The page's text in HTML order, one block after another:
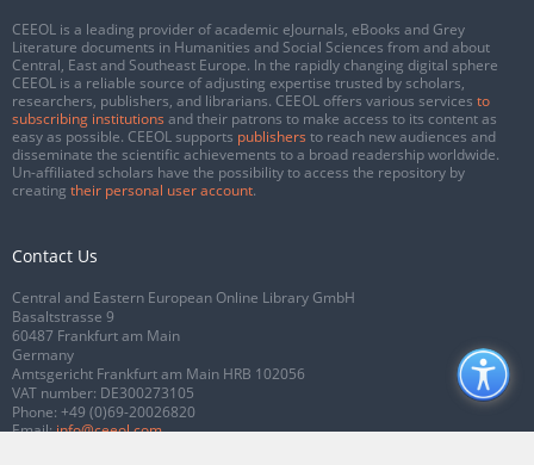
CEEOL is a leading provider of academic eJournals, eBooks and Grey
Literature documents in Humanities and Social Sciences from and about
Central, East and Southeast Europe. In the rapidly changing digital sphere
CEEOL is a reliable source of adjusting expertise trusted by scholars,
researchers, publishers, and librarians. CEEOL offers various services to
subscribing institutions and their patrons to make access to its content as
easy as possible. CEEOL supports publishers to reach new audiences and
disseminate the scientific achievements to a broad readership worldwide.
Un-affiliated scholars have the possibility to access the repository by
creating their personal user account.
Contact Us
Central and Eastern European Online Library GmbH
Basaltstrasse 9
60487 Frankfurt am Main
Germany
Amtsgericht Frankfurt am Main HRB 102056
VAT number: DE300273105
Phone: +49 (0)69-20026820
Email:info@ceeol.com